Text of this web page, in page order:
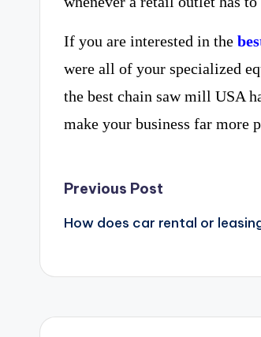
If you are interested in the
were all of your specialized
the best chain saw mill USA
make your business far more
Post
navigation
Previous Post
How does car rental or